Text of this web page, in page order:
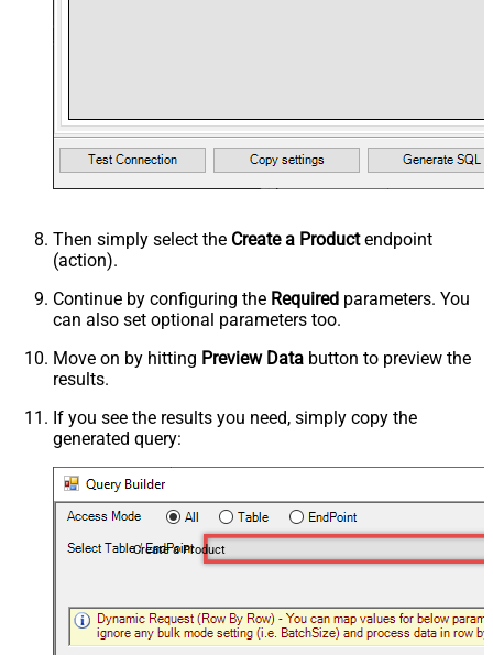
Then simply select the Create a Productendpoint
(action).
Continue by configuring the Required parameters. You
can also set optional parameters too.
Move on by hitting Preview Data button to preview the
results.
If you see the results you need, simply copy the
generated query:
Create a Product